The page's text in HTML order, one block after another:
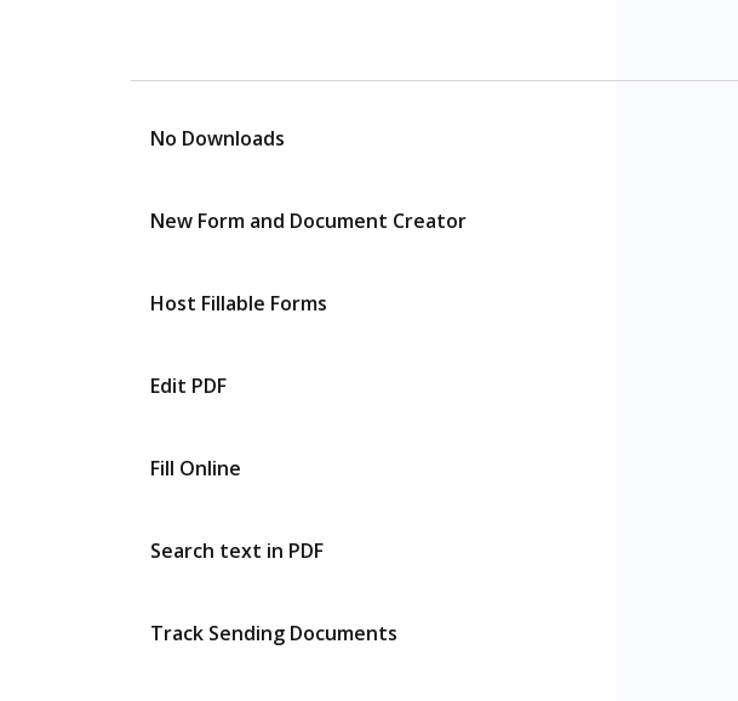
No Downloads
New Form and Document Creator
Host Fillable Forms
Edit PDF
Fill Online
Search text in PDF
Track Sending Documents